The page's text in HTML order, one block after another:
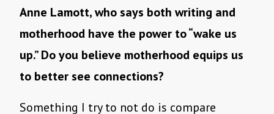
Anne Lamott, who says both writing and
motherhood have the power to “wake us
up.” Do you believe motherhood equips us
to better see connections?
Something I try to not do is compare